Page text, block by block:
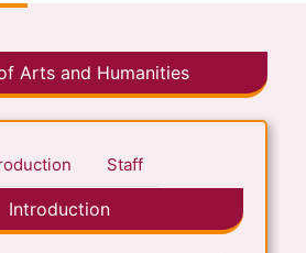
Arts and Humanities
Staff
Introduction